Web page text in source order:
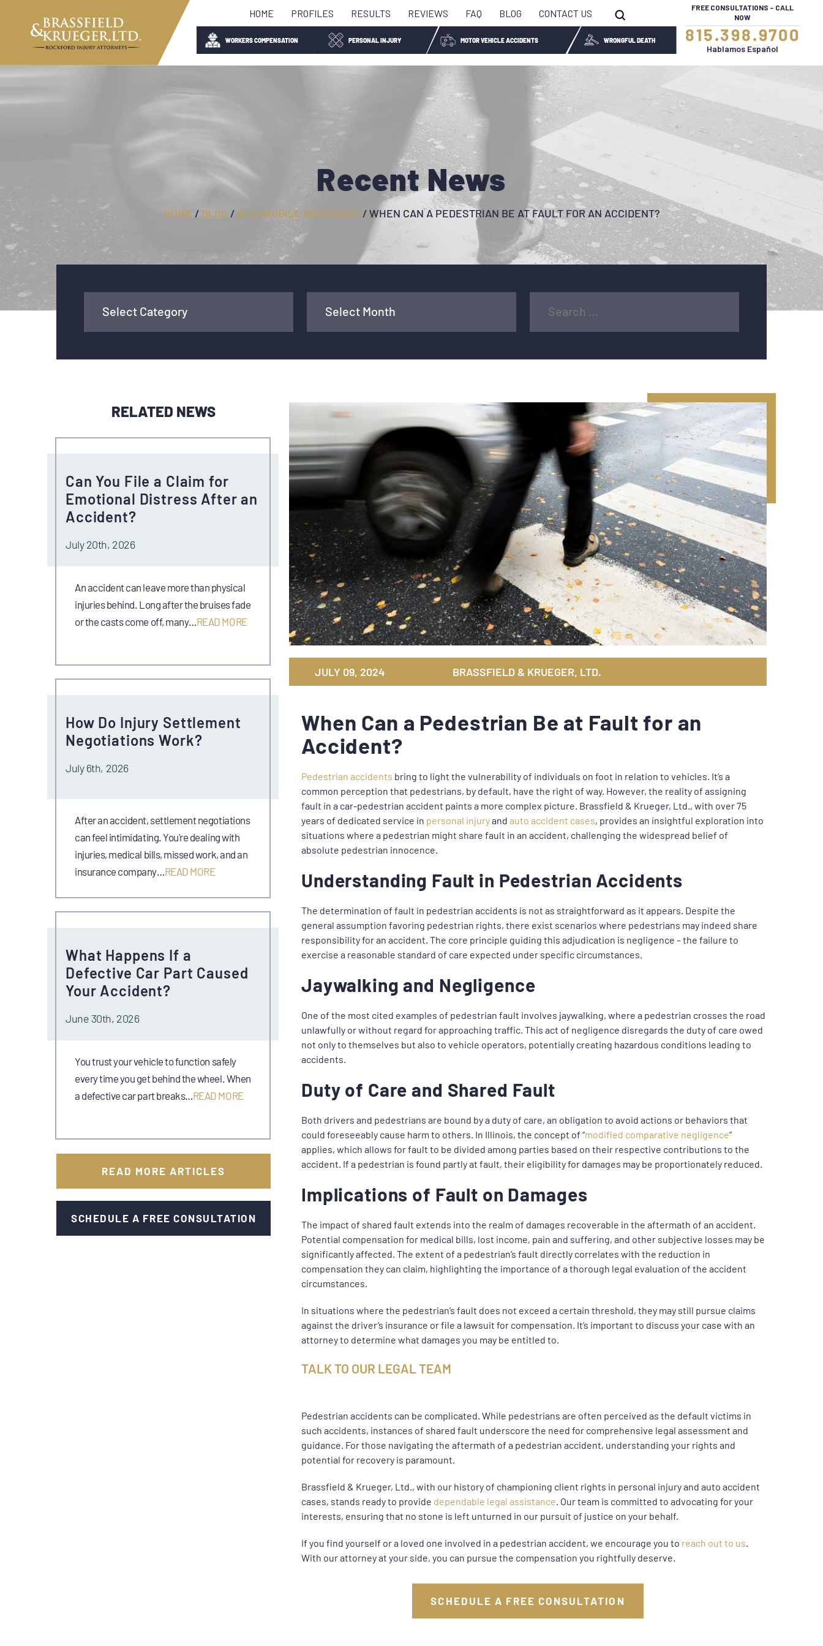
HOME PROFILES RESULTS REVIEWS FAQ BLOG CONTACT US
WORKERS COMPENSATION PERSONAL INJURY MOTOR VEHICLE ACCIDENTS WRONGFUL DEATH
FREE CONSULTATIONS – CALL
NOW
815.398.9700
Hablamos Español
Recent News
HOME / BLOG / AUTOMOBILE ACCIDENTS /WHEN CAN A PEDESTRIAN BE AT FAULT FOR AN ACCIDENT?
JULY 09, 2024 BRASSFIELD & KRUEGER, LTD.
When Can a Pedestrian Be at Fault for an
Accident?
Pedestrian accidents bring to light the vulnerability of individuals on foot in relation to vehicles. It’s a
common perception that pedestrians, by default, have the right of way. However, the reality of assigning
fault in a car-pedestrian accident paints a more complex picture. Brassfield & Krueger, Ltd., with over 75
years of dedicated service in personal injuryand auto accident cases, provides an insightful exploration into
situations where a pedestrian might share fault in an accident, challenging the widespread belief of
absolute pedestrian innocence.
Understanding Fault in Pedestrian Accidents
The determination of fault in pedestrian accidents is not as straightforward as it appears. Despite the
general assumption favoring pedestrian rights, there exist scenarios where pedestrians may indeed share
responsibility for an accident. The core principle guiding this adjudication is negligence – the failure to
exercise a reasonable standard of care expected under specific circumstances.
Jaywalking and Negligence
One of the most cited examples of pedestrian fault involves jaywalking, where a pedestrian crosses the road
unlawfully or without regard for approaching traffic. This act of negligence disregards the duty of care owed
not only to themselves but also to vehicle operators, potentially creating hazardous conditions leading to
accidents.
Duty of Care and Shared Fault
Both drivers and pedestrians are bound by a duty of care, an obligation to avoid actions or behaviors that
could foreseeably cause harm to others. In Illinois, the concept of “modified comparative negligence”
applies, which allows for fault to be divided among parties based on their respective contributions to the
accident. If a pedestrian is found partly at fault, their eligibility for damages may be proportionately reduced.
Implications of Fault on Damages
The impact of shared fault extends into the realm of damages recoverable in the aftermath of an accident.
Potential compensation for medical bills, lost income, pain and suffering, and other subjective losses may be
significantly affected. The extent of a pedestrian’s fault directly correlates with the reduction in
compensation they can claim, highlighting the importance of a thorough legal evaluation of the accident
circumstances.
In situations where the pedestrian’s fault does not exceed a certain threshold, they may still pursue claims
against the driver’s insurance or file a lawsuit for compensation. It’s important to discuss your case with an
attorney to determine what damages you may be entitled to.
TALK TO OUR LEGAL TEAM
Pedestrian accidents can be complicated. While pedestrians are often perceived as the default victims in
such accidents, instances of shared fault underscore the need for comprehensive legal assessment and
guidance. For those navigating the aftermath of a pedestrian accident, understanding your rights and
potential for recovery is paramount.
Brassfield & Krueger, Ltd., with our history of championing client rights in personal injury and auto accident
cases, stands ready to provide dependable legal assistance. Our team is committed to advocating for your
interests, ensuring that no stone is left unturned in our pursuit of justice on your behalf.
If you find yourself or a loved one involved in a pedestrian accident, we encourage you to reach out to us.
With our attorney at your side, you can pursue the compensation you rightfully deserve.
SCHEDULE A FREE CONSULTATION
RELATED NEWS
Can You File a Claim for
Emotional Distress After an
Accident?
July 20th, 2026
An accident can leave more than physical
injuries behind. Long after the bruises fade
or the casts come off, many… READ MORE
How Do Injury Settlement
Negotiations Work?
July 6th, 2026
After an accident, settlement negotiations
can feel intimidating. You're dealing with
injuries, medical bills, missed work, and an
insurance company… READ MORE
What Happens If a
Defective Car Part Caused
Your Accident?
June 30th, 2026
You trust your vehicle to function safely
every time you get behind the wheel. When
a defective car part breaks… READ MORE
READ MORE ARTICLES
SCHEDULE A FREE CONSULTATION